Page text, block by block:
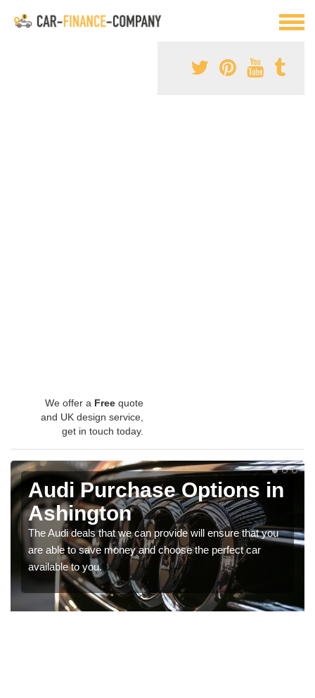
We offer a Free quote
and UK design service,
get in touch today.
Audi Purchase Options in
Ashington
The Audi deals that we can provide will ensure that you
are able to save money and choose the perfect car
available to you.